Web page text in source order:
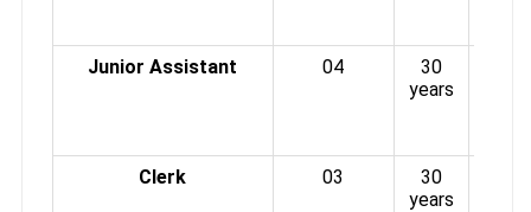
Junior Assistant
04
30
years
Clerk
03
30
years